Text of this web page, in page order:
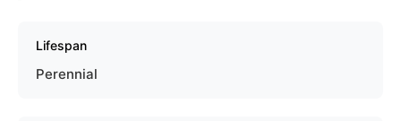
Lifespan
Perennial